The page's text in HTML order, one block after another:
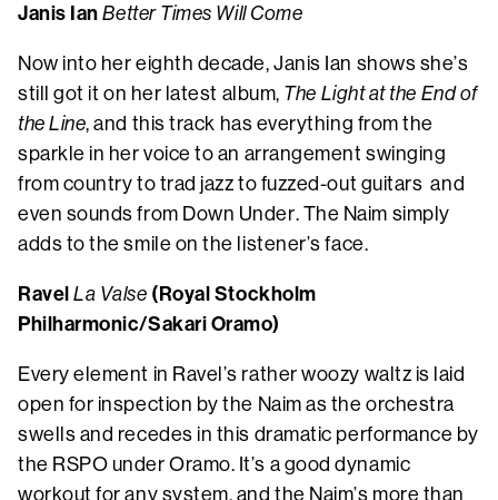
Janis Ian Better Times Will Come
Now into her eighth decade, Janis Ian shows she’s
still got it on her latest album, The Light at the End of
the Line, and this track has everything from the
sparkle in her voice to an arrangement swinging
from country to trad jazz to fuzzed-out guitars and
even sounds from Down Under. The Naim simply
adds to the smile on the listener’s face.
Ravel La Valse (Royal Stockholm
Philharmonic/Sakari Oramo)
Every element in Ravel’s rather woozy waltz is laid
open for inspection by the Naim as the orchestra
swells and recedes in this dramatic performance by
the RSPO under Oramo. It’s a good dynamic
workout for any system, and the Naim’s more than